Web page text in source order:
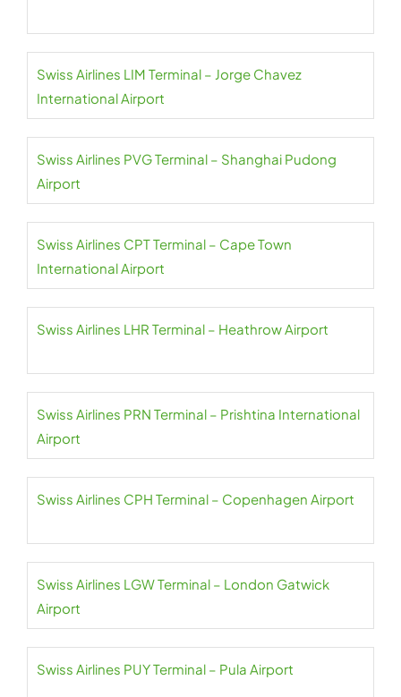
Swiss Airlines LIM Terminal – Jorge Chavez
International Airport
Swiss Airlines PVG Terminal – Shanghai Pudong
Airport
Swiss Airlines CPT Terminal – Cape Town
International Airport
Swiss Airlines LHR Terminal – Heathrow Airport
Swiss Airlines PRN Terminal – Prishtina International
Airport
Swiss Airlines CPH Terminal – Copenhagen Airport
Swiss Airlines LGW Terminal – London Gatwick
Airport
Swiss Airlines PUY Terminal – Pula Airport